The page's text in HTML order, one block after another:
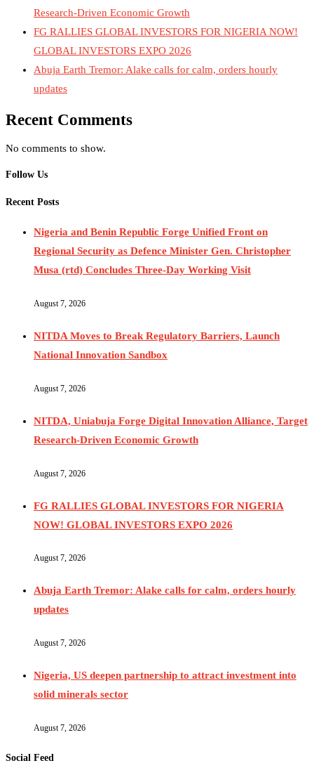
Research-Driven Economic Growth
FG RALLIES GLOBAL INVESTORS FOR NIGERIA NOW!
GLOBAL INVESTORS EXPO 2026
Abuja Earth Tremor: Alake calls for calm, orders hourly
updates
Recent Comments
No comments to show.
Follow Us
Recent Posts
Nigeria and Benin Republic Forge Unified Front on
Regional Security as Defence Minister Gen. Christopher
Musa (rtd) Concludes Three-Day Working Visit
August 7, 2026
NITDA Moves to Break Regulatory Barriers, Launch
National Innovation Sandbox
August 7, 2026
NITDA, Uniabuja Forge Digital Innovation Alliance, Target
Research-Driven Economic Growth
August 7, 2026
FG RALLIES GLOBAL INVESTORS FOR NIGERIA
NOW! GLOBAL INVESTORS EXPO 2026
August 7, 2026
Abuja Earth Tremor: Alake calls for calm, orders hourly
updates
August 7, 2026
Nigeria, US deepen partnership to attract investment into
solid minerals sector
August 7, 2026
Social Feed